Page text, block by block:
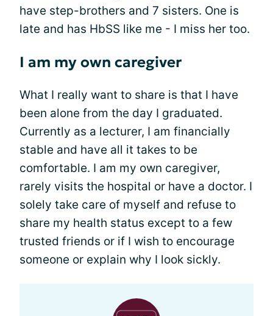
have step-brothers and 7 sisters. One is
late and has HbSS like me - I miss her too.
I am my own caregiver
What I really want to share is that I have
been alone from the day I graduated.
Currently as a lecturer, I am financially
stable and have all it takes to be
comfortable. I am my own caregiver,
rarely visits the hospital or have a doctor. I
solely take care of myself and refuse to
share my health status except to a few
trusted friends or if I wish to encourage
someone or explain why I look sickly.